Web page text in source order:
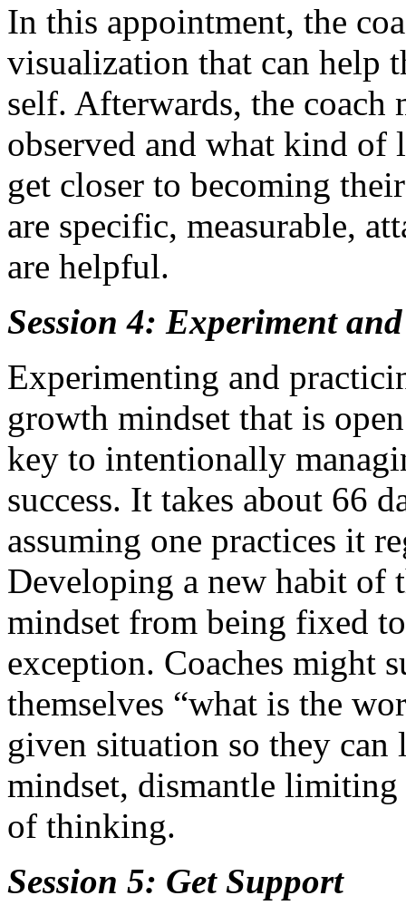
In this appointment, the
visualization that can help
self. Afterwards, the
observed and what kind of
get closer to becoming
are specific, measurable,
are helpful.
Session 4: Experiment
Experimenting and
growth mindset that is
key to intentionally
success. It takes about 66
assuming one practices it
Developing a new habit of
mindset from being fixed
exception. Coaches might
themselves “what is the
given situation so they
mindset, dismantle
of thinking.
Session 5: Get Support